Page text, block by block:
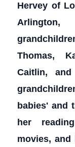
Hervey of
Thomas,
Caitlin,
babies' and
her
movies, and